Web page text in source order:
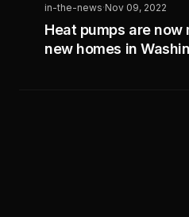
in-the-news·Nov 09, 2022
Heat pumps are
new homes in